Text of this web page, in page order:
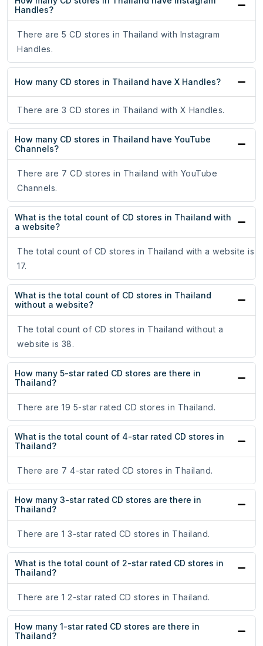
Handles?
There are 5 CD stores in Thailand with Instagram
Handles.
How many CD stores in Thailand have X Handles?
There are 3 CD stores in Thailand with X Handles.
How many CD stores in Thailand have YouTube
Channels?
There are 7 CD stores in Thailand with YouTube
Channels.
What is the total count of CD stores in Thailand with
a website?
The total count of CD stores in Thailand with a website is
17.
What is the total count of CD stores in Thailand
without a website?
The total count of CD stores in Thailand without a
website is 38.
How many 5-star rated CD stores are there in
Thailand?
There are 19 5-star rated CD stores in Thailand.
What is the total count of 4-star rated CD stores in
Thailand?
There are 7 4-star rated CD stores in Thailand.
How many 3-star rated CD stores are there in
Thailand?
There are 1 3-star rated CD stores in Thailand.
What is the total count of 2-star rated CD stores in
Thailand?
There are 1 2-star rated CD stores in Thailand.
How many 1-star rated CD stores are there in
Thailand?